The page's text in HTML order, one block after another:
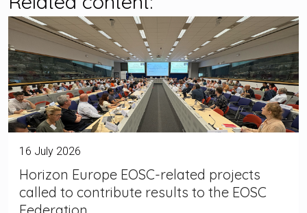
16 July 2026
Horizon Europe EOSC-related projects
called to contribute results to the EOSC